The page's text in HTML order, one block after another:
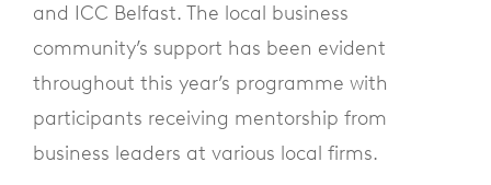
and ICC Belfast. The local business
community’s support has been evident
throughout this year’s programme with
participants receiving mentorship from
business leaders at various local firms.